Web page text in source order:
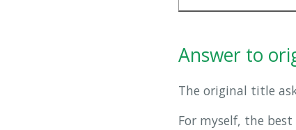
Answer to
The original title
For myself, the